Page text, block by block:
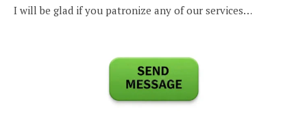
I will be glad if you patronize any of our services…